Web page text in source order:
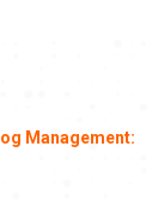
Management: